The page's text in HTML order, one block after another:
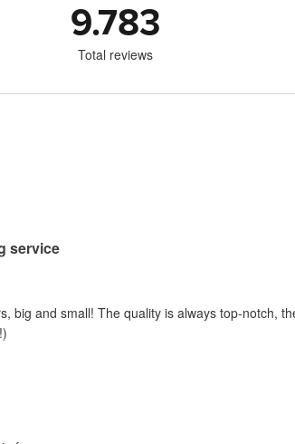
9.783
Total reviews
service
big and small! The quality is always top-notch,